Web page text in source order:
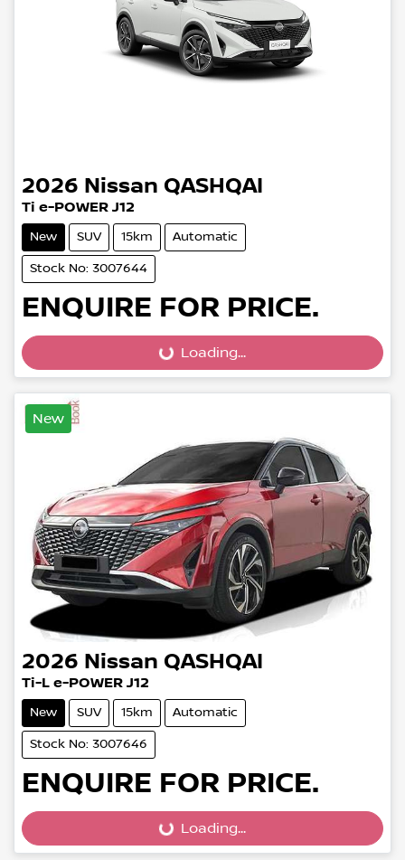
2026 Nissan QASHQAI
Ti e-POWER J12
New SUV 15km Automatic
Stock No: 3007644
ENQUIRE FOR PRICE.
Loading... Loading...
New
2026 Nissan QASHQAI
Ti-L e-POWER J12
New SUV 15km Automatic
Stock No: 3007646
ENQUIRE FOR PRICE.
Loading... Loading...